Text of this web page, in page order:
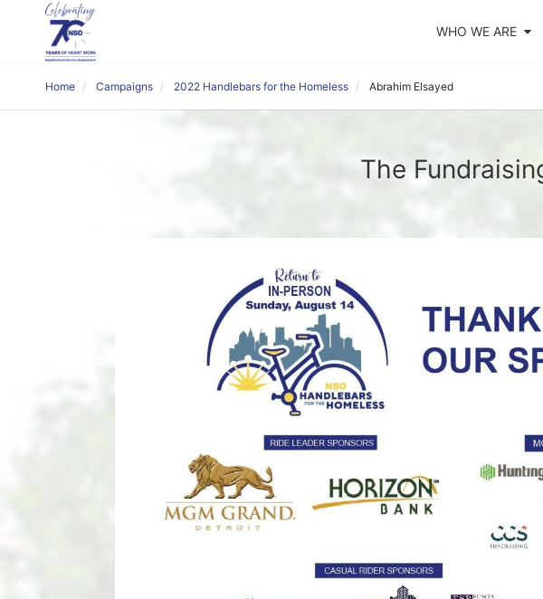
WHO WE ARE
Home Campaigns 2022 Handlebars for the Homeless Abrahim Elsayed
The